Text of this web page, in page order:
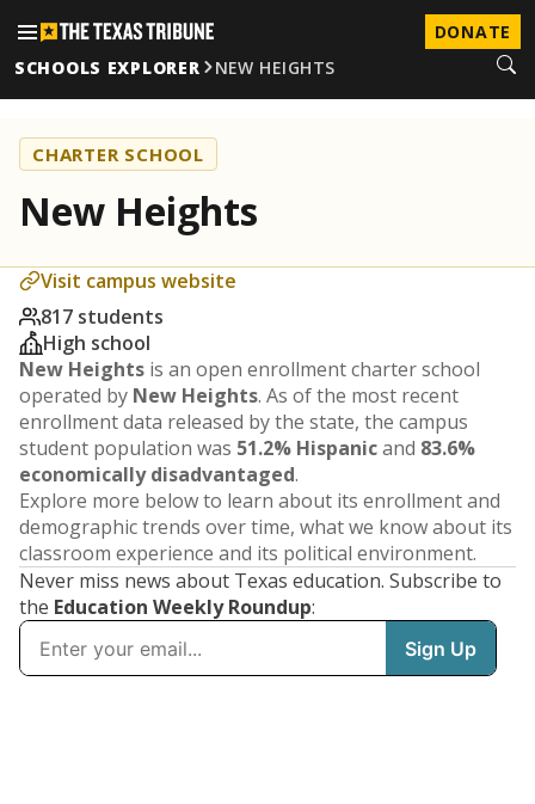
DONATE
SCHOOLS EXPLORER
NEW HEIGHTS
CHARTER SCHOOL
New Heights
Visit campus website
817 students
High school
New Heights is an open enrollment charter school
operated by New Heights. As of the most recent
enrollment data released by the state, the campus
student population was 51.2% Hispanicand 83.6%
economically disadvantaged.
Explore more below to learn about its enrollment and
demographic trends over time, what we know about its
classroom experience and its political environment.
Never miss news about Texas education. Subscribe to
the Education Weekly Roundup: